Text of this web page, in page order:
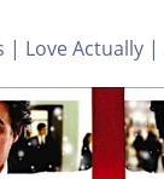
| Love Actually |